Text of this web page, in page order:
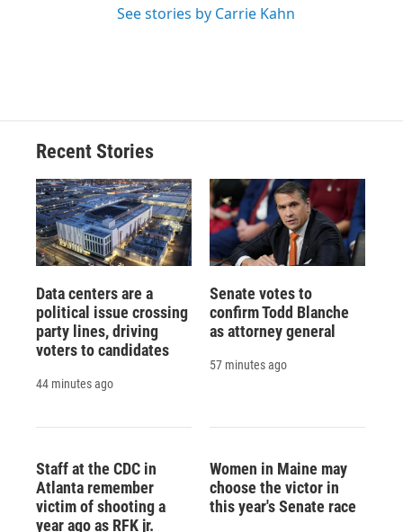
See stories by Carrie Kahn
Recent Stories
Data centers are a
political issue crossing
party lines, driving
voters to candidates
44 minutes ago
Senate votes to
confirm Todd Blanche
as attorney general
57 minutes ago
Staff at the CDC in
Atlanta remember
victim of shooting a
year ago as RFK jr.
Women in Maine may
choose the victor in
this year's Senate race